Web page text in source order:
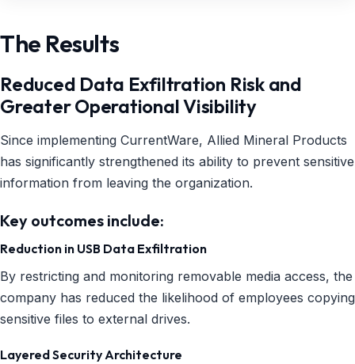
The Results
Reduced Data Exfiltration Risk and
Greater Operational Visibility
Since implementing CurrentWare, Allied Mineral Products
has significantly strengthened its ability to prevent sensitive
information from leaving the organization.
Key outcomes include:
Reduction in USB Data Exfiltration
By restricting and monitoring removable media access, the
company has reduced the likelihood of employees copying
sensitive files to external drives.
Layered Security Architecture